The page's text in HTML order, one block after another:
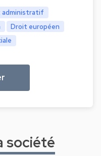
administratif
Droit européen
société